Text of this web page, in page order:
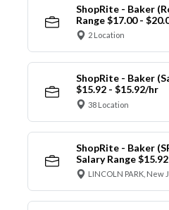
ShopRite - Baker
Range $17.00 -
2 Location
ShopRite - Baker
$15.92 - $15.92/hr
38 Location
ShopRite - Baker
Salary Range
LINCOLN PARK, New